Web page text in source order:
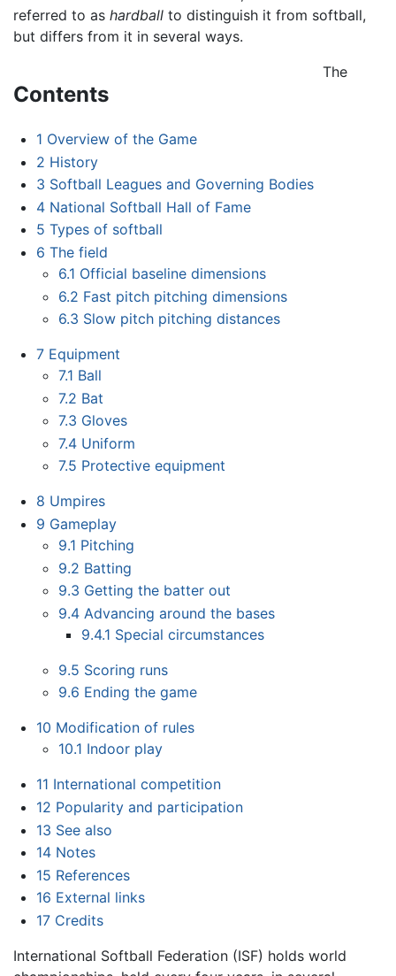
referred to as hardball to distinguish it from softball,
but differs from it in several ways.
Contents
1 Overview of the Game
2 History
3 Softball Leagues and Governing Bodies
4 National Softball Hall of Fame
5 Types of softball
6 The field
6.1 Official baseline dimensions
6.2 Fast pitch pitching dimensions
6.3 Slow pitch pitching distances
7 Equipment
7.1 Ball
7.2 Bat
7.3 Gloves
7.4 Uniform
7.5 Protective equipment
8 Umpires
9 Gameplay
9.1 Pitching
9.2 Batting
9.3 Getting the batter out
9.4 Advancing around the bases
9.4.1 Special circumstances
9.5 Scoring runs
9.6 Ending the game
10 Modification of rules
10.1 Indoor play
11 International competition
12 Popularity and participation
13 See also
14 Notes
15 References
16 External links
17 Credits
The
International Softball Federation (ISF) holds world